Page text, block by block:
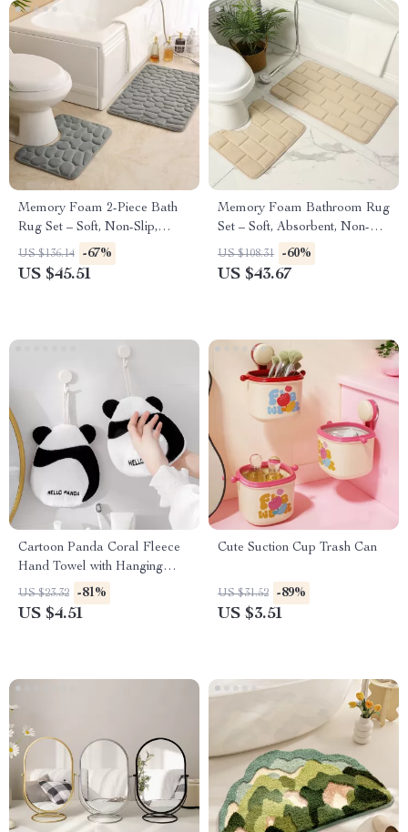
Memory Foam 2-Piece Bath
Rug Set – Soft, Non-Slip,
Absorbent Bathroom Mats
US $136.14 -67%
US $45.51
Memory Foam Bathroom Rug
Set – Soft, Absorbent, Non-
Slip Bath Mat and Contour
Rug
US $108.31 -60%
US $43.67
Cartoon Panda Coral Fleece
Hand Towel with Hanging
Loop
US $23.32 -81%
US $4.51
Cute Suction Cup Trash Can
US $31.52 -89%
US $3.51